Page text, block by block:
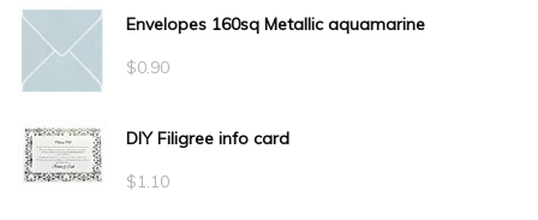
Envelopes 160sq Metallic aquamarine
$0.90
DIY Filigree info card
$1.10